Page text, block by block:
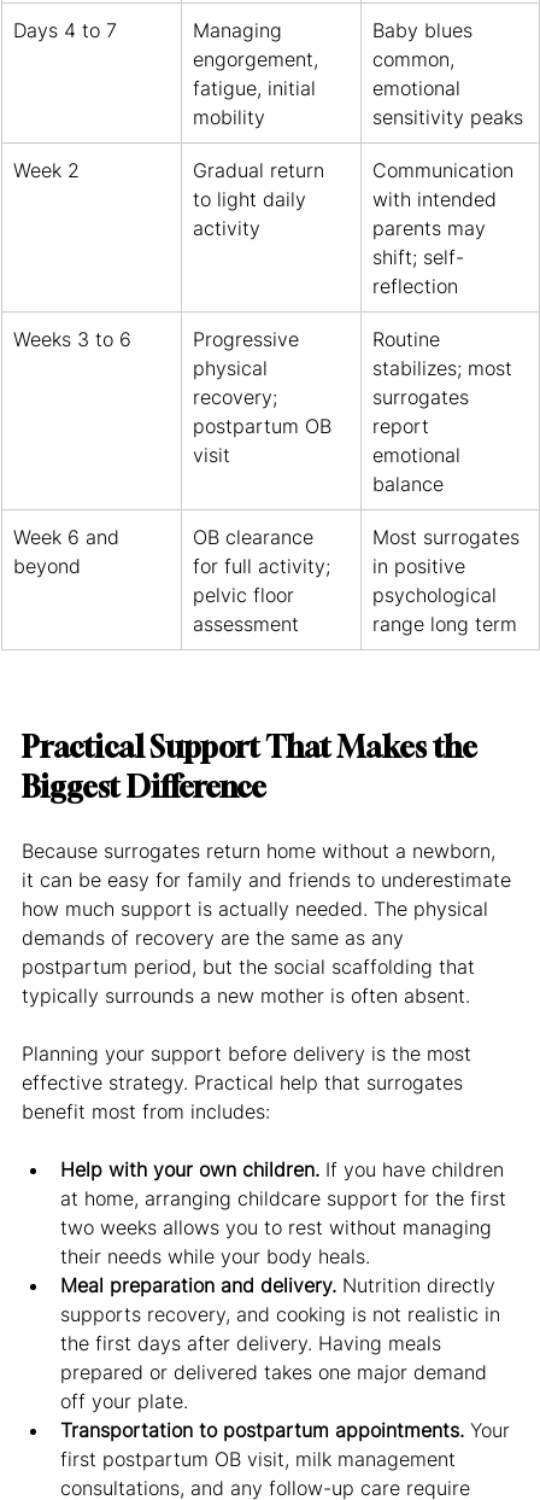
Days 4 to 7
Managing
engorgement,
fatigue, initial
mobility
Baby blues
common,
emotional
sensitivity peaks
Week 2
Gradual return
to light daily
activity
Communication
with intended
parents may
shift; self-
reflection
Weeks 3 to 6
Progressive
physical
recovery;
postpartum OB
visit
Routine
stabilizes; most
surrogates
report
emotional
balance
Week 6 and
beyond
OB clearance
for full activity;
pelvic floor
assessment
Most surrogates
in positive
psychological
range long term
Practical Support That Makes the
Biggest Difference
Because surrogates return home without a newborn,
it can be easy for family and friends to underestimate
how much support is actually needed. The physical
demands of recovery are the same as any
postpartum period, but the social scaffolding that
typically surrounds a new mother is often absent.
Planning your support before delivery is the most
effective strategy. Practical help that surrogates
benefit most from includes:
Help with your own children. If you have children
at home, arranging childcare support for the first
two weeks allows you to rest without managing
their needs while your body heals.
Meal preparation and delivery. Nutrition directly
supports recovery, and cooking is not realistic in
the first days after delivery. Having meals
prepared or delivered takes one major demand
off your plate.
Transportation to postpartum appointments. Your
first postpartum OB visit, milk management
consultations, and any follow-up care require